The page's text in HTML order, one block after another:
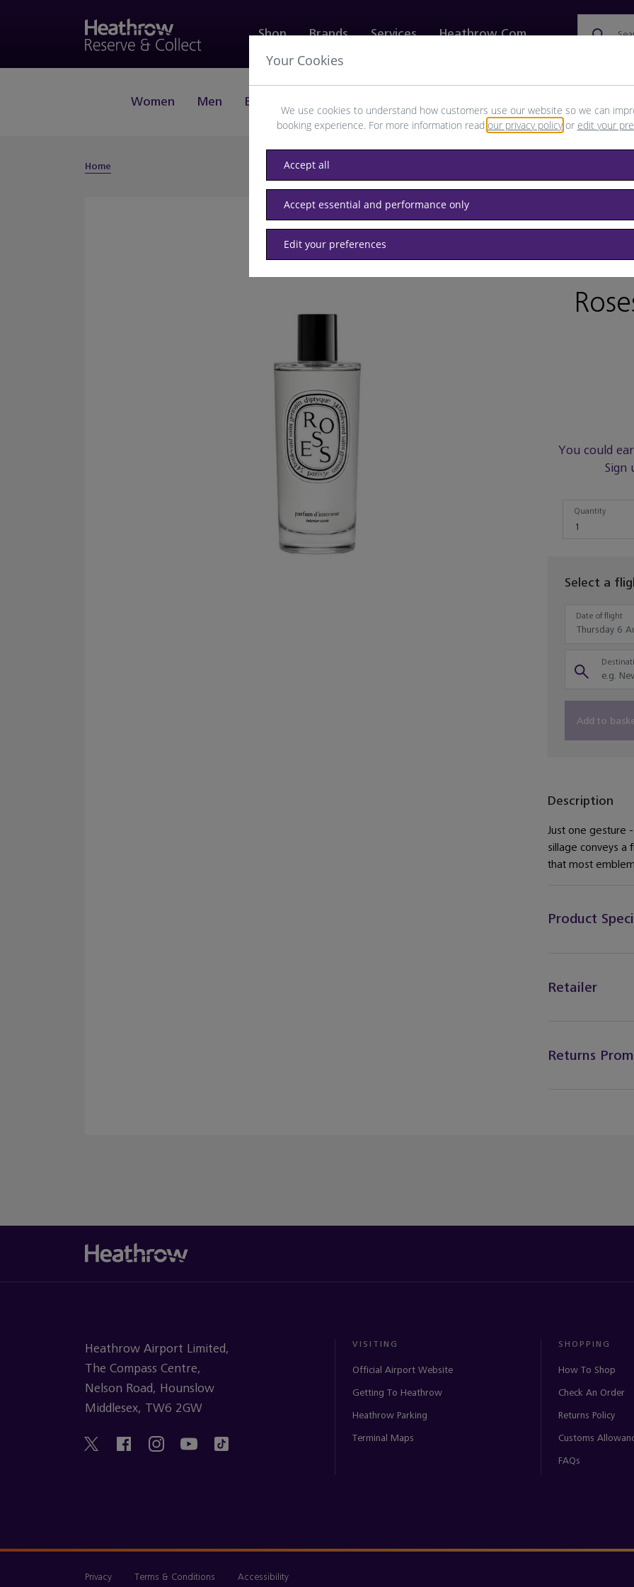
Shop
Women Men Beauty
Brands Services Heathrow.com
Home
You could
Sign
1
Quantity
Select a
Date of flight
Add to
Description
Just one gesture
sillage conveys a
that most
Product
Retailer
Returns
Heathrow Airport Limited,
The Compass Centre,
Nelson Road, Hounslow
Middlesex, TW6 2GW
VISITING
Official Airport Website
Getting To Heathrow
Heathrow Parking
Terminal Maps
SHOPPING
How To Shop
Check An Order
Returns Policy
Customs
FAQs
Privacy Terms & Conditions Accessibility
Your Cookies
We use cookies to understand how customers use our website so we can
booking experience. For more information read our privacy policyor edit your
Accept all
Accept essential and performance only
Edit your preferences